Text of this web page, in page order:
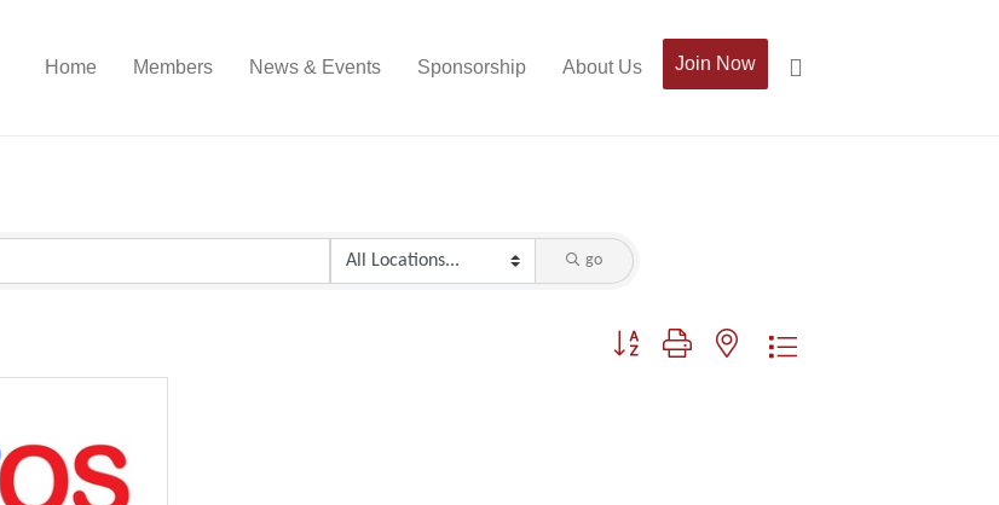
Home Members News & Events Sponsorship About Us Join Now
go
Button group with nested dropdown